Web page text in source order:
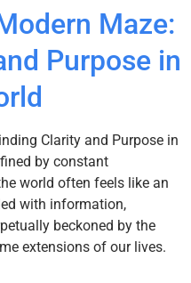
Maze:
Purpose in
Clarity and Purpose in
by constant
world often feels like an
with information,
beckoned by the
extensions of our lives.